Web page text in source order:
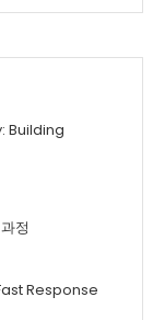
Building
정
Response